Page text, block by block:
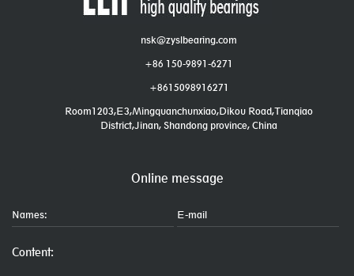
nsk@zyslbearing.com
+86 150-9891-6271
+8615098916271
Room1203,E3,Mingquanchunxiao,Dikou Road,Tianqiao
District,Jinan, Shandong province, China
Online message